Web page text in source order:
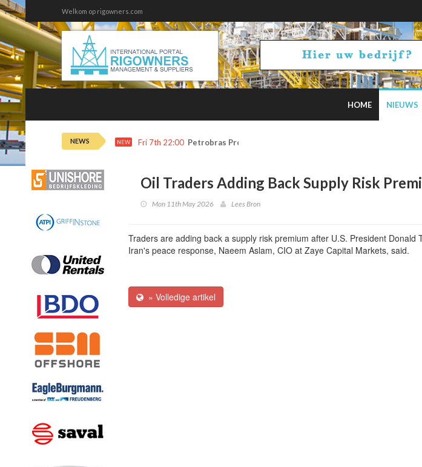
Welkom op rigowners.com
HOME NIEUWS
NEWS NEW Fri 7th 22:00 Petrobras Profit Tops Estimates
Oil Traders Adding Back Supply Risk
Mon 11th May 2026 Lees Bron
Traders are adding back a supply risk premium after U.S. President Donald
Iran's peace response, Naeem Aslam, CIO at Zaye Capital Markets, said.
» Volledige artikel